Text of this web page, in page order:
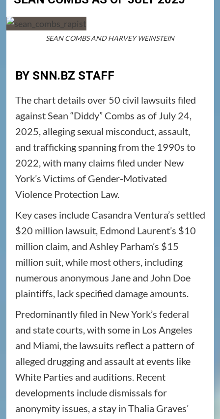
SEAN COMBS AND HARVEY WEINSTEIN
BY SNN.BZ STAFF
The chart details over 50 civil lawsuits filed
against Sean “Diddy” Combs as of July 24,
2025, alleging sexual misconduct, assault,
and trafficking spanning from the 1990s to
2022, with many claims filed under New
York’s Victims of Gender-Motivated
Violence Protection Law.
Key cases include Casandra Ventura’s settled
$20 million lawsuit, Edmond Laurent’s $10
million claim, and Ashley Parham’s $15
million suit, while most others, including
numerous anonymous Jane and John Doe
plaintiffs, lack specified damage amounts.
Predominantly filed in New York’s federal
and state courts, with some in Los Angeles
and Miami, the lawsuits reflect a pattern of
alleged drugging and assault at events like
White Parties and auditions. Recent
developments include dismissals for
anonymity issues, a stay in Thalia Graves’